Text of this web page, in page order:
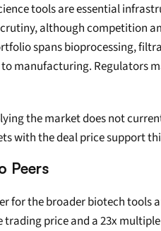
tools are essential
although competition
spans bioprocessing,
manufacturing. Regulators
the market does not
with the deal price support
Peers
the broader biotech tools
price and a 23x